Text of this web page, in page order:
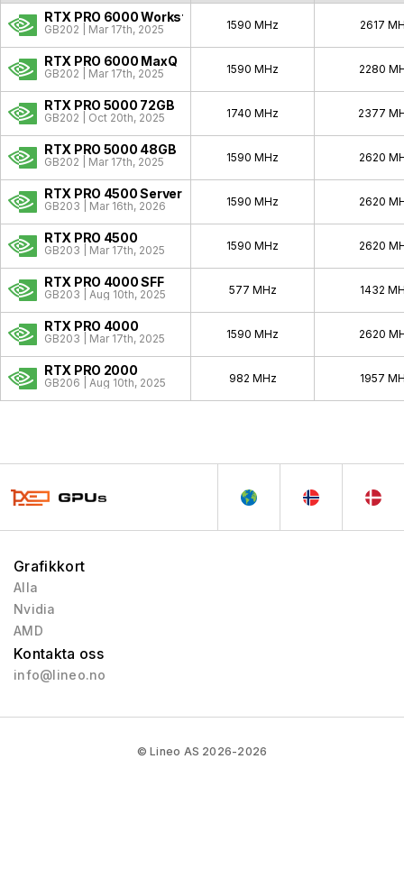
Blackwell PRO W
Quadro Celsius 1999 - 1999
RTX PRO 6000 Workstation
GB202 | Mar 17th, 2025 1590 MHz 2617
RTX PRO 6000 MaxQ
GB202 | Mar 17th, 2025 1590 MHz 2280
RTX PRO 5000 72GB
GB202 | Oct 20th, 2025 1740 MHz 2377
RTX PRO 5000 48GB
GB202 | Mar 17th, 2025 1590 MHz 2620
RTX PRO 4500 Server
GB203 | Mar 16th, 2026 1590 MHz 2620
RTX PRO 4500
GB203 | Mar 17th, 2025 1590 MHz 2620
RTX PRO 4000 SFF
GB203 | Aug 10th, 2025 577 MHz 1432
RTX PRO 4000
GB203 | Mar 17th, 2025 1590 MHz 2620
RTX PRO 2000
GB206 | Aug 10th, 2025 982 MHz 1957
Grafikkort
Alla
Nvidia
AMD
Kontakta oss
info@lineo.no
© Lineo AS 2026-2026